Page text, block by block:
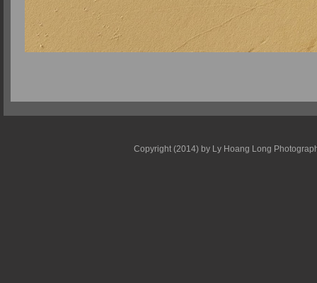
Copyright (2014) by Ly Hoang Long